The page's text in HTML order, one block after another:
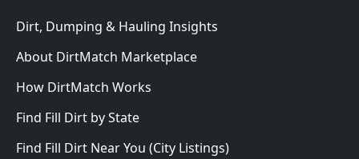
Dirt, Dumping & Hauling Insights
About DirtMatch Marketplace
How DirtMatch Works
Find Fill Dirt by State
Find Fill Dirt Near You (City Listings)